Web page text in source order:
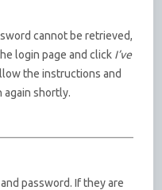
cannot be retrieved,
login page and click I’ve
the instructions and
again shortly.
password. If they are